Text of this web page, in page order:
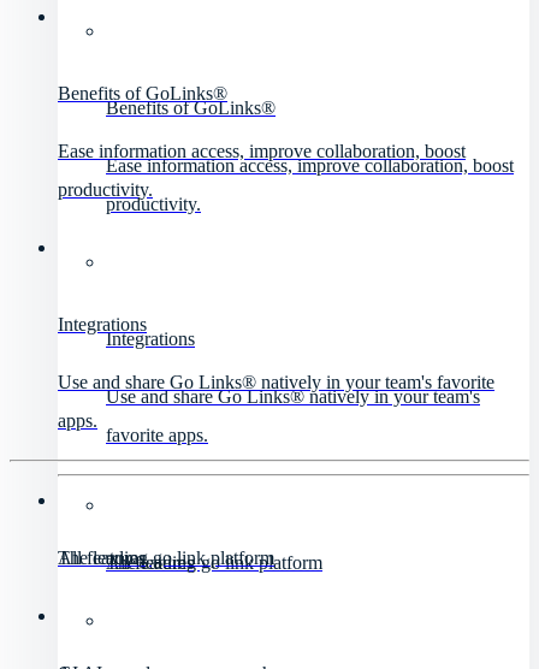
Benefits of GoLinks®
Ease information access, improve collaboration, boost
productivity.
Integrations
Use and share Go Links® natively in your team's
favorite apps.
All features
The leading go link platform
Benefits of GoLinks®
Ease information access, improve collaboration, boost
productivity.
Integrations
Use and share Go Links® natively in your team's favorite
apps.
All features
The leading go link platform